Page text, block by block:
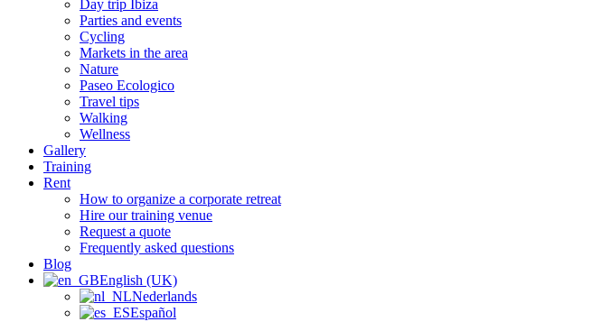
Day trip Ibiza
Parties and events
Cycling
Markets in the area
Nature
Paseo Ecologico
Travel tips
Walking
Wellness
Gallery
Training
Rent
How to organize a corporate retreat
Hire our training venue
Request a quote
Frequently asked questions
Blog
English (UK)
Nederlands
Español